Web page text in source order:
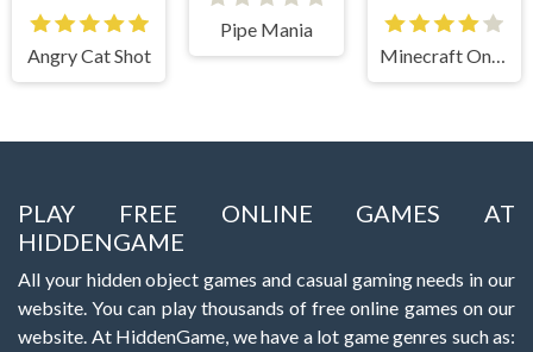
Angry Cat Shot
Pipe Mania
PLAY FREE ONLINE GAMES AT
HIDDENGAME
All your hidden object games and casual gaming needs in our
website. You can play thousands of free online games on our
website. At HiddenGame, we have a lot game genres such as: